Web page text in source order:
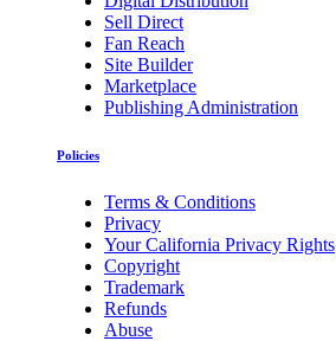
Sell Direct
Fan Reach
Site Builder
Marketplace
Publishing Administration
Policies
Terms & Conditions
Privacy
Your California Privacy Rights
Copyright
Trademark
Refunds
Abuse